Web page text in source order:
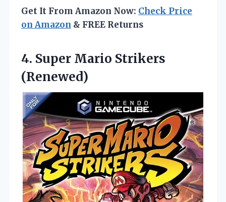
Get It From Amazon Now: Check Price
on Amazon & FREE Returns
4. Super Mario Strikers
(Renewed)